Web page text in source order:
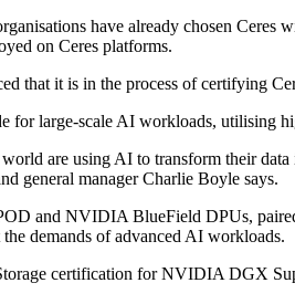
have already chosen Ceres
on Ceres platforms.
that it is in the process of certifying
for large-scale AI workloads, utilising
are using AI to transform their
general manager Charlie Boyle says.
and NVIDIA BlueField DPUs,
demands of advanced AI workloads.
certification for NVIDIA DGX